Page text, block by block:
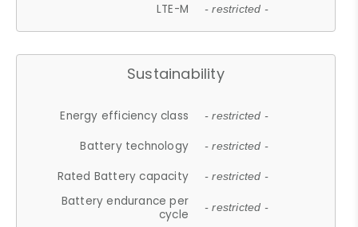
LTE-M - restricted -
Sustainability
Energy efficiency class - restricted -
Battery technology - restricted -
Rated Battery capacity - restricted -
Battery endurance per
cycle
- restricted -